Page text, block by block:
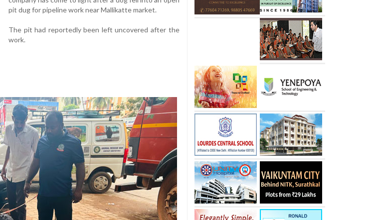
pit dug for pipeline work near Mallikatte market.
The pit had reportedly been left uncovered after the
work.